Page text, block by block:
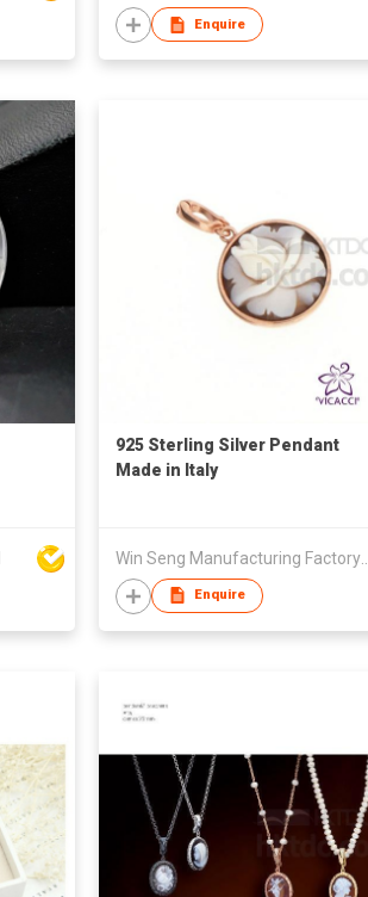
Enquire
925 Sterling Silver Pendant
Made in Italy
Enquire